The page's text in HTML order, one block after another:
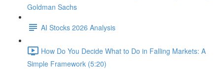
Goldman Sachs
AI Stocks 2026 Analysis
How Do You Decide What to Do in Falling Markets: A
Simple Framework (5:20)